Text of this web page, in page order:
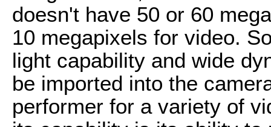
doesn't have 50 or 60
10 megapixels for video.
light capability and wide
be imported into the
performer for a variety of